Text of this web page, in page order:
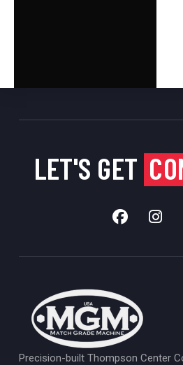
LET'S GET
Precision-built Thompson Center